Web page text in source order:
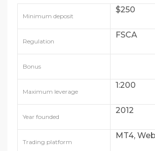
Minimum deposit
$250
Regulation
FSCA
Bonus
Maximum leverage
1:200
Year founded
2012
Trading platform
MT4,